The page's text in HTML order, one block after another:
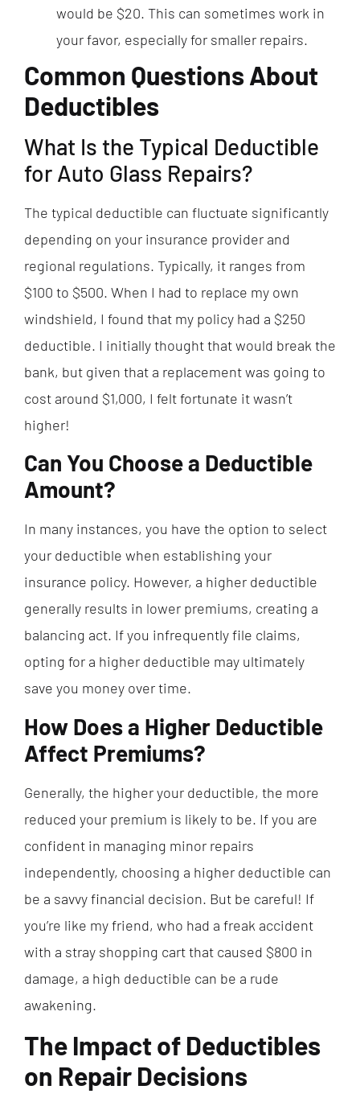
would be $20. This can sometimes work in
your favor, especially for smaller repairs.
Common Questions About
Deductibles
What Is the Typical Deductible
for Auto Glass Repairs?
The typical deductible can fluctuate significantly
depending on your insurance provider and
regional regulations. Typically, it ranges from
$100 to $500. When I had to replace my own
windshield, I found that my policy had a $250
deductible. I initially thought that would break the
bank, but given that a replacement was going to
cost around $1,000, I felt fortunate it wasn’t
higher!
Can You Choose a Deductible
Amount?
In many instances, you have the option to select
your deductible when establishing your
insurance policy. However, a higher deductible
generally results in lower premiums, creating a
balancing act. If you infrequently file claims,
opting for a higher deductible may ultimately
save you money over time.
How Does a Higher Deductible
Affect Premiums?
Generally, the higher your deductible, the more
reduced your premium is likely to be. If you are
confident in managing minor repairs
independently, choosing a higher deductible can
be a savvy financial decision. But be careful! If
you’re like my friend, who had a freak accident
with a stray shopping cart that caused $800 in
damage, a high deductible can be a rude
awakening.
The Impact of Deductibles
on Repair Decisions